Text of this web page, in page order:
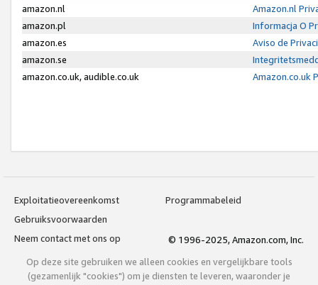
amazon.nl
Amazon.nl
amazon.pl
Informacja O
amazon.es
Aviso de
amazon.se
amazon.co.uk, audible.co.uk
Amazon.co.uk
Exploitatieovereenkomst
Programmabeleid
Gebruiksvoorwaarden
Neem contact met ons op
© 1996-2025, Amazon.com, Inc.
Op deze site gebruiken we alleen cookies en vergelijkbare tools
(gezamenlijk "cookies") om je diensten te leveren, waaronder je